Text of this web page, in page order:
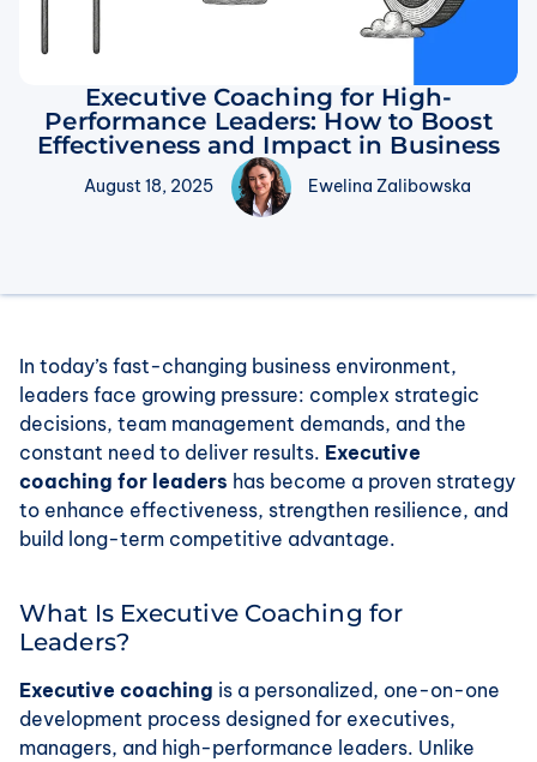
Executive Coaching for High-
Performance Leaders: How to Boost
Effectiveness and Impact in Business
August 18, 2025 Ewelina Zalibowska
In today’s fast-changing business environment,
leaders face growing pressure: complex strategic
decisions, team management demands, and the
constant need to deliver results. Executive
coaching for leaders has become a proven strategy
to enhance effectiveness, strengthen resilience, and
build long-term competitive advantage.
What Is Executive Coaching for
Leaders?
Executive coaching is a personalized, one-on-one
development process designed for executives,
managers, and high-performance leaders. Unlike